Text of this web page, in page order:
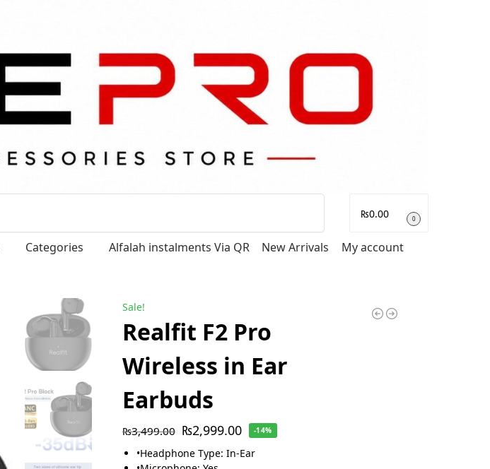
₨0.00 0
Categories Alfalah instalments Via QR New Arrivals My account
Sale!
Realfit F2 Pro
Wireless in Ear
Earbuds
₨3,499.00 ₨2,999.00 -14%
•Headphone Type: In-Ear